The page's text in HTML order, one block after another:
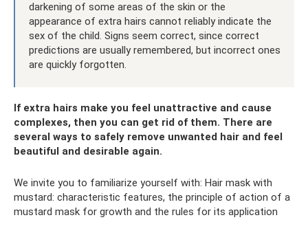
darkening of some areas of the skin or the
appearance of extra hairs cannot reliably indicate the
sex of the child. Signs seem correct, since correct
predictions are usually remembered, but incorrect ones
are quickly forgotten.
If extra hairs make you feel unattractive and cause
complexes, then you can get rid of them. There are
several ways to safely remove unwanted hair and feel
beautiful and desirable again.
We invite you to familiarize yourself with: Hair mask with
mustard: characteristic features, the principle of action of a
mustard mask for growth and the rules for its application